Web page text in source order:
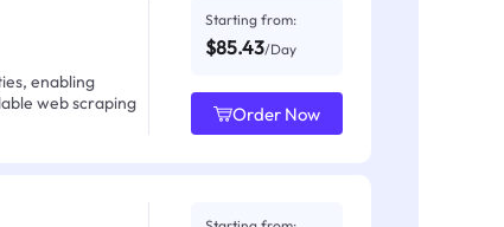
enabling
web scraping
Starting from:
$85.43/Day
Order Now